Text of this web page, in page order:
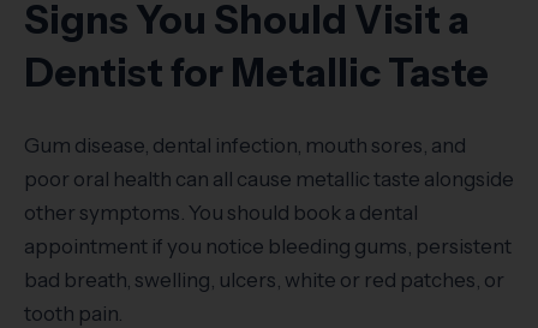
Signs You Should Visit a
Dentist for Metallic Taste
Gum disease, dental infection, mouth sores, and
poor oral health can all cause metallic taste alongside
other symptoms. You should book a dental
appointment if you notice bleeding gums, persistent
bad breath, swelling, ulcers, white or red patches, or
tooth pain.